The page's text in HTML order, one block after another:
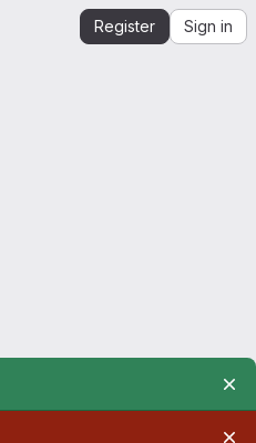
Register Sign in